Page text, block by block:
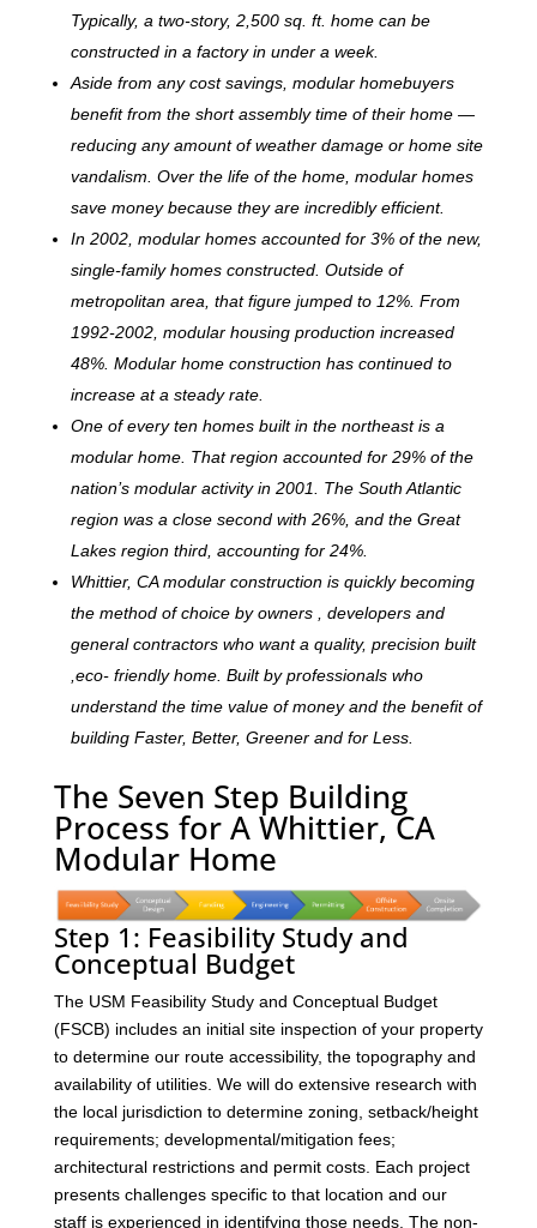
Typically, a two-story, 2,500 sq. ft. home can be
constructed in a factory in under a week.
Aside from any cost savings, modular homebuyers
benefit from the short assembly time of their home —
reducing any amount of weather damage or home site
vandalism. Over the life of the home, modular homes
save money because they are incredibly efficient.
In 2002, modular homes accounted for 3% of the new,
single-family homes constructed. Outside of
metropolitan area, that figure jumped to 12%. From
1992-2002, modular housing production increased
48%. Modular home construction has continued to
increase at a steady rate.
One of every ten homes built in the northeast is a
modular home. That region accounted for 29% of the
nation’s modular activity in 2001. The South Atlantic
region was a close second with 26%, and the Great
Lakes region third, accounting for 24%.
Whittier, CA modular construction is quickly becoming
the method of choice by owners , developers and
general contractors who want a quality, precision built
,eco- friendly home. Built by professionals who
understand the time value of money and the benefit of
building Faster, Better, Greener and for Less.
The Seven Step Building
Process for A Whittier, CA
Modular Home
Step 1: Feasibility Study and
Conceptual Budget
The USM Feasibility Study and Conceptual Budget
(FSCB) includes an initial site inspection of your property
to determine our route accessibility, the topography and
availability of utilities. We will do extensive research with
the local jurisdiction to determine zoning, setback/height
requirements; developmental/mitigation fees;
architectural restrictions and permit costs. Each project
presents challenges specific to that location and our
staff is experienced in identifying those needs. The non-